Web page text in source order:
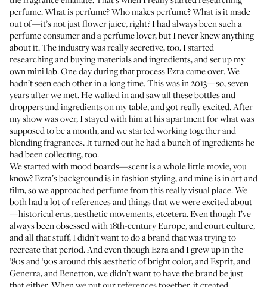
perfume. What is perfume? Who makes perfume? What is it made
out of—it’s not just flower juice, right? I had always been such a
perfume consumer and a perfume lover, but I never knew anything
about it. The industry was really secretive, too. I started
researching and buying materials and ingredients, and set up my
own mini lab. One day during that process Ezra came over. We
hadn’t seen each other in a long time. This was in 2013—so, seven
years after we met. He walked in and saw all these bottles and
droppers and ingredients on my table, and got really excited. After
my show was over, I stayed with him at his apartment for what was
supposed to be a month, and we started working together and
blending fragrances. It turned out he had a bunch of ingredients he
had been collecting, too.
We started with mood boards—scent is a whole little movie, you
know? Ezra’s background is in fashion styling, and mine is in art and
film, so we approached perfume from this really visual place. We
both had a lot of references and things that we were excited about
—historical eras, aesthetic movements, etcetera. Even though I’ve
always been obsessed with 18th-century Europe, and court culture,
and all that stuff, I didn’t want to do a brand that was trying to
recreate that period. And even though Ezra and I grew up in the
‘80s and ‘90s around this aesthetic of bright color, and Esprit, and
Generra, and Benetton, we didn’t want to have the brand be just
that either. When we put our references together, it created